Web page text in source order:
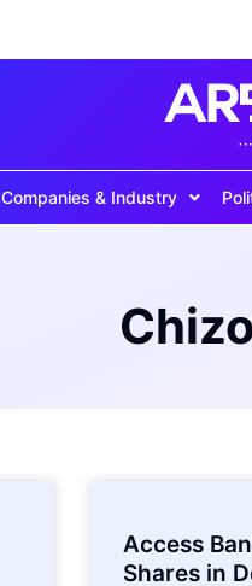
Companies & Industry
Access
Shares in